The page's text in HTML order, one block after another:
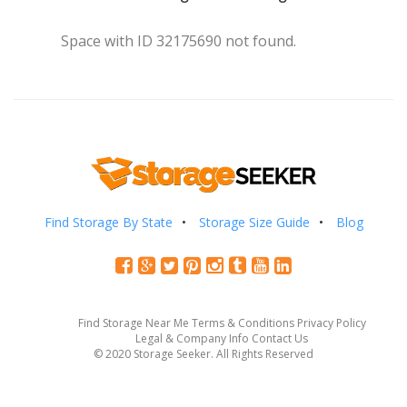
Space with ID 32175690 not found.
Find Storage By State Storage Size Guide Blog
Find Storage Near Me Terms & Conditions Privacy Policy
Legal & Company Info Contact Us
© 2020 Storage Seeker. All Rights Reserved